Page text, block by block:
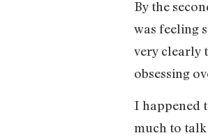
By the
was feeling
very clearly
obsessing
I happened
much to talk